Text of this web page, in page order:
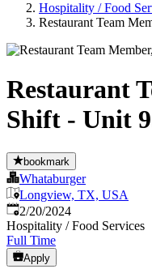
Hospitality / Food
Restaurant Team
Restaurant
Shift - Unit
bookmark
Whataburger
Longview, TX, USA
Published:
2/20/2024
Hospitality / Food Services
Full Time
Apply